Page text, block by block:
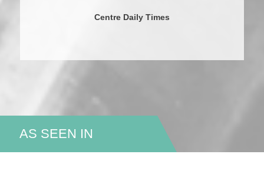
Centre Daily Times
AS SEEN IN